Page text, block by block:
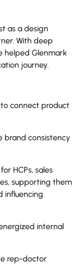
as a design
With deep
helped Glenmark
journey.
to connect product
brand consistency
HCPs, sales
supporting them
influencing
internal
rep-doctor